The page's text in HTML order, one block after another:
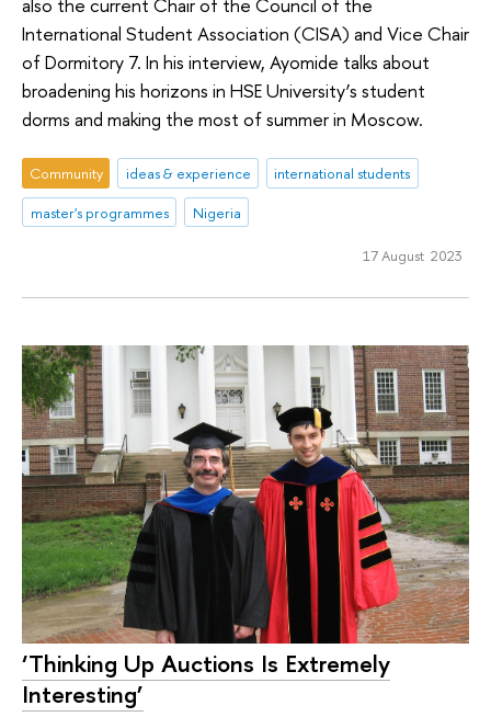
also the current Chair of the Council of the
International Student Association (CISA) and Vice Chair
of Dormitory 7. In his interview, Ayomide talks about
broadening his horizons in HSE University’s student
dorms and making the most of summer in Moscow.
Community ideas & experience
international students
master's programmes
Nigeria
17 August 2023
‘Thinking Up Auctions Is Extremely
Interesting’